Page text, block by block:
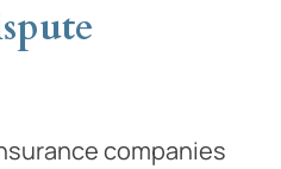
companies